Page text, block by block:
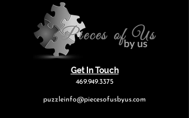
Get In Touch
469.949.3375
puzzleinfo@piecesofusbyus.com